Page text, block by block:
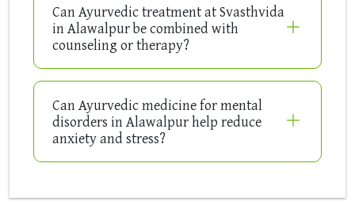
Can Ayurvedic treatment at Svasthvida
in Alawalpur be combined with
counseling or therapy?
Can Ayurvedic medicine for mental
disorders in Alawalpur help reduce
anxiety and stress?